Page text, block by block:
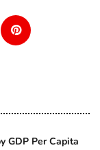
GDP Per Capita